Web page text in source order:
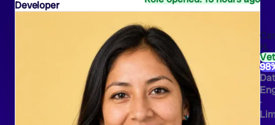
Developer
H.
·